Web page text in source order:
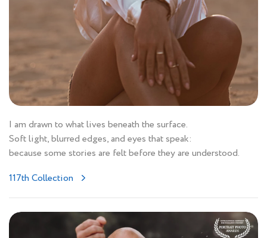
I am drawn to what lives beneath the surface.
Soft light, blurred edges, and eyes that speak:
because some stories are felt before they are understood.
117th Collection